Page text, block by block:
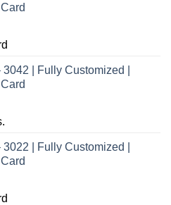
| Fully Customized |
| Fully Customized |